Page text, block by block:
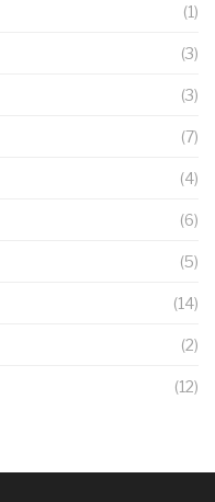
(1)
(3)
(3)
(7)
(4)
(6)
(5)
(14)
(2)
(12)